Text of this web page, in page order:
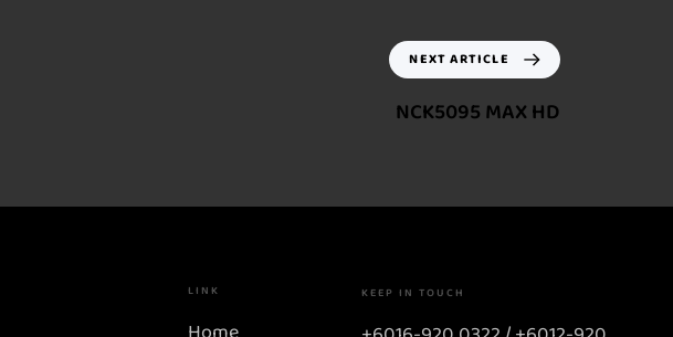
NEXT ARTICLE
NCK5095 MAX HD
LINK KEEP IN TOUCH